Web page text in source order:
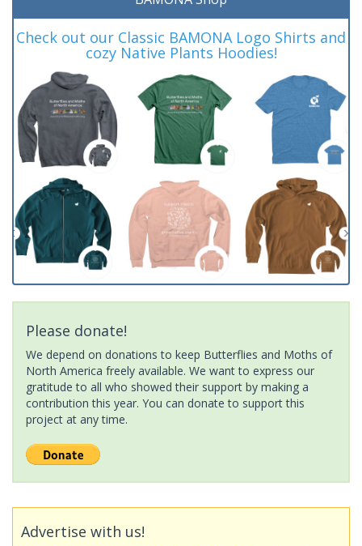
Check out our Classic BAMONA Logo Shirts and
cozy Native Plants Hoodies!
Please donate!
We depend on donations to keep Butterflies and Moths of
North America freely available. We want to express our
gratitude to all who showed their support by making a
contribution this year. You can donate to support this
project at any time.
Advertise with us!